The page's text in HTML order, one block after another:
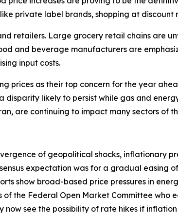
private label brands, shopping at discount
retailers. Large grocery retail chains are
and beverage manufacturers are
input costs.
prices as their top concern for the year
likely to persist while gas and
are continuing to impact many sectors of
of geopolitical shocks, inflationary
expectation was for a gradual easing
show broad-based price pressures in
the Federal Open Market Committee who
see the possibility of rate hikes if